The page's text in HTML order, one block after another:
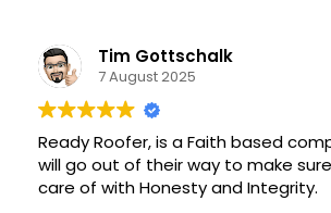
James explained the entire process,
coordinate with insurance, helped
shingle color and style, trim and
never worried about anything.
Having a confident and
this process smooth and painless.
Tim Gottschalk
7 August 2025
Ready Roofer, is a Faith based
will go out of their way to make
care of with Honesty and Integrity.